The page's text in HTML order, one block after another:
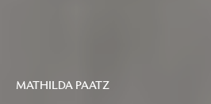
MATHILDA PAATZ